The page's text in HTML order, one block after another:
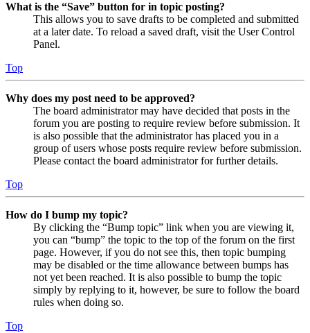
What is the “Save” button for in topic posting?
This allows you to save drafts to be completed and submitted
at a later date. To reload a saved draft, visit the User Control
Panel.
Top
Why does my post need to be approved?
The board administrator may have decided that posts in the
forum you are posting to require review before submission. It
is also possible that the administrator has placed you in a
group of users whose posts require review before submission.
Please contact the board administrator for further details.
Top
How do I bump my topic?
By clicking the “Bump topic” link when you are viewing it,
you can “bump” the topic to the top of the forum on the first
page. However, if you do not see this, then topic bumping
may be disabled or the time allowance between bumps has
not yet been reached. It is also possible to bump the topic
simply by replying to it, however, be sure to follow the board
rules when doing so.
Top